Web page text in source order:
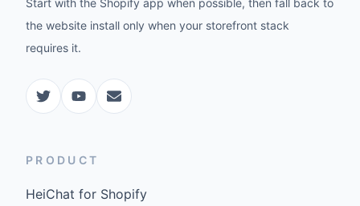
Start with the Shopify app when possible, then fall back to
the website install only when your storefront stack
requires it.
PRODUCT
HeiChat for Shopify